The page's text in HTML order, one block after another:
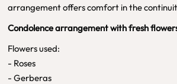
arrangement offers comfort in the
Condolence arrangement with fresh
Flowers used:
- Roses
- Gerberas